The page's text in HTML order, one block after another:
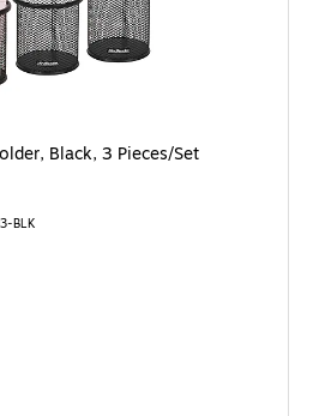
Black, 3 Pieces/Set
BLK